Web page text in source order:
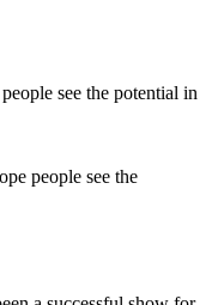
people see the